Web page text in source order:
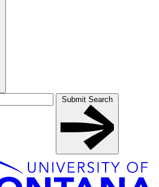
Submit Search